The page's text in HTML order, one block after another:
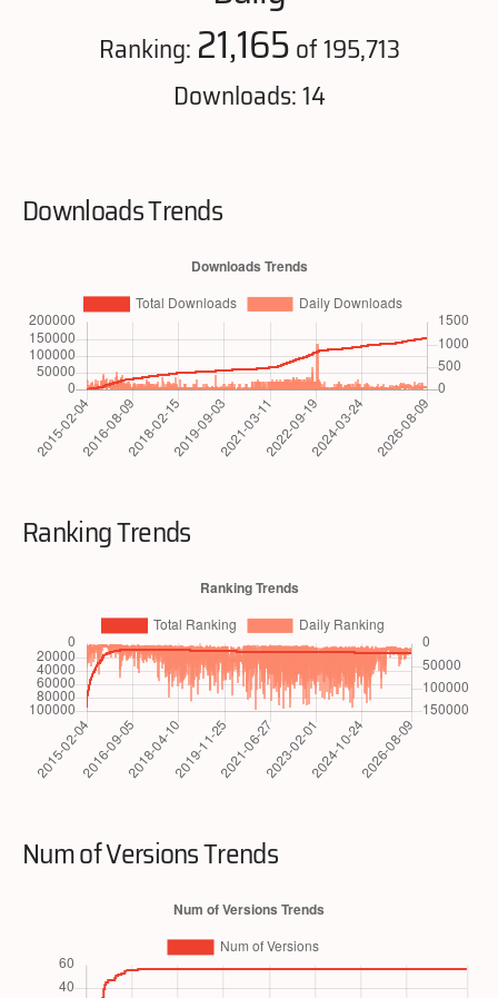
Ranking: 21,165of 195,713
Downloads: 14
Downloads Trends
Ranking Trends
Num of Versions Trends